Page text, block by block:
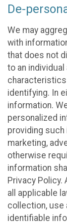
De-
We may
with
that does not
to an
identifying. In
information.
personalized
providing
marketing,
otherwise
information
Privacy Policy.
all applicable
collection, use
identifiable